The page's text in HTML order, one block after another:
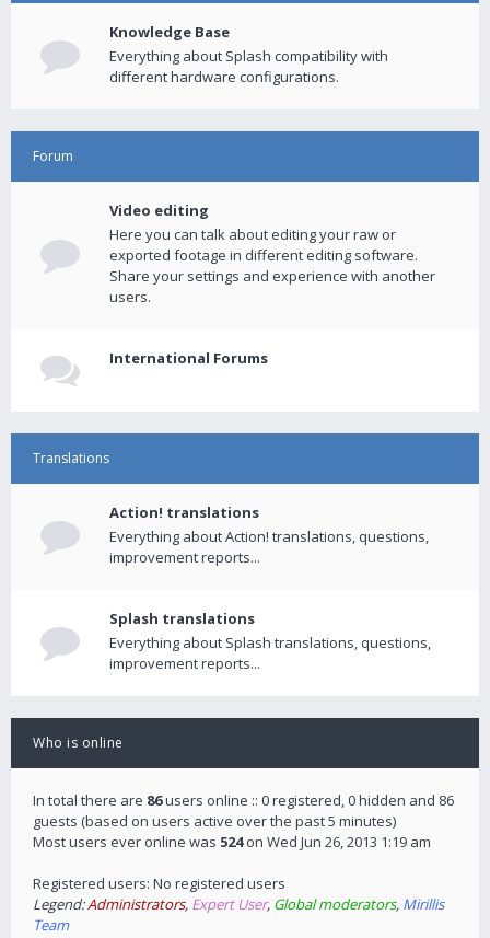
Knowledge Base
Everything about Splash compatibility with
different hardware configurations.
Forum
Video editing
Here you can talk about editing your raw or
exported footage in different editing software.
Share your settings and experience with another
users.
International Forums
Translations
Action! translations
Everything about Action! translations, questions,
improvement reports...
Splash translations
Everything about Splash translations, questions,
improvement reports...
Who is online
In total there are 86users online :: 0 registered, 0 hidden and 86
guests (based on users active over the past 5 minutes)
Most users ever online was 524on Wed Jun 26, 2013 1:19 am
Registered users: No registered users
Legend:Administrators, Expert User, Global moderators, Mirillis
Team